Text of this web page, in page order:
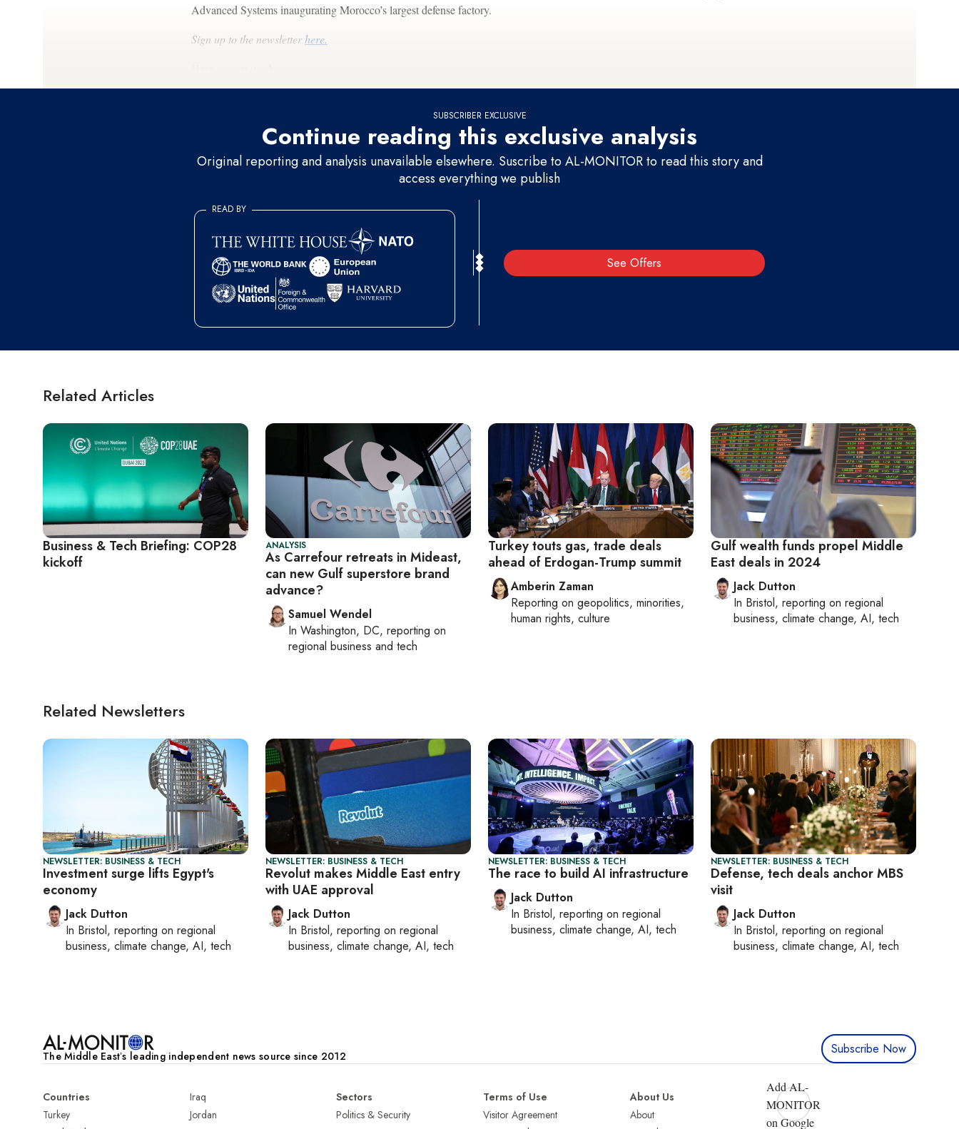
Advanced Systems inaugurating Morocco’s largest defense factory.
Sign up to the newsletterhere.
SUBSCRIBER EXCLUSIVE
Continue reading this exclusive analysis
Original reporting and analysis unavailable elsewhere. Suscribe to AL-MONITOR to read this story and
access everything we publish
See Offers
READ BY
Related Articles
Business & Tech Briefing: COP28
kickoff
ANALYSIS
As Carrefour retreats in Mideast,
can new Gulf superstore brand
advance?
Samuel Wendel
In Washington, DC, reporting on
regional business and tech
Turkey touts gas, trade deals
ahead of Erdogan-Trump summit
Amberin Zaman
Reporting on geopolitics, minorities,
human rights, culture
Gulf wealth funds propel Middle
East deals in 2024
Jack Dutton
In Bristol, reporting on regional
business, climate change, AI, tech
Related Newsletters
NEWSLETTER: BUSINESS & TECH
Investment surge lifts Egypt's
economy
Jack Dutton
In Bristol, reporting on regional
business, climate change, AI, tech
NEWSLETTER: BUSINESS & TECH
Revolut makes Middle East entry
with UAE approval
Jack Dutton
In Bristol, reporting on regional
business, climate change, AI, tech
NEWSLETTER: BUSINESS & TECH
The race to build AI infrastructure
Jack Dutton
In Bristol, reporting on regional
business, climate change, AI, tech
NEWSLETTER: BUSINESS & TECH
Defense, tech deals anchor MBS
visit
Jack Dutton
In Bristol, reporting on regional
business, climate change, AI, tech
The Middle Eastʼs leading independent news source since 2012 Subscribe Now
Countries
Turkey
Iraq
Jordan
Sectors
Politics & Security
Terms of Use
Visitor Agreement
About Us
About
Add AL-
MONITOR
on Google